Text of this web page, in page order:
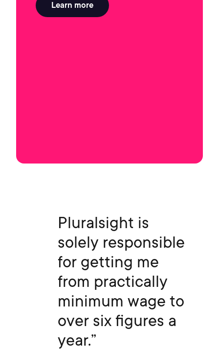
Learn more
Pluralsight is
solely responsible
for getting me
from practically
minimum wage to
over six figures a
year.”